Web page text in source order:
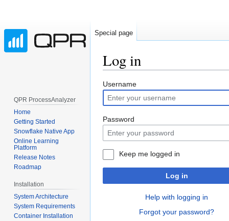
Log in
Jump
to
navigation
Jump
to
search
Username
Password
Keep me logged in
Log in
Help with logging in
Forgot your password?
Special page
QPR ProcessAnalyzer
Home
Getting Started
Snowflake Native App
Online Learning
Platform
Release Notes
Roadmap
Installation
System Architecture
System Requirements
Container Installation